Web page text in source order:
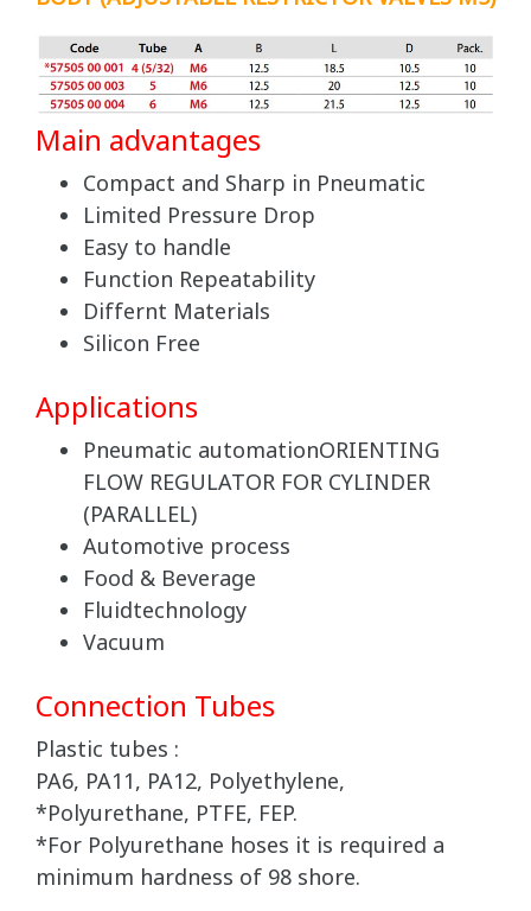
Main advantages
Compact and Sharp in Pneumatic
Limited Pressure Drop
Easy to handle
Function Repeatability
Differnt Materials
Silicon Free
Applications
Pneumatic automationORIENTING
FLOW REGULATOR FOR CYLINDER
(PARALLEL)
Automotive process
Food & Beverage
Fluidtechnology
Vacuum
Connection Tubes
Plastic tubes :
PA6, PA11, PA12, Polyethylene,
*Polyurethane, PTFE, FEP.
*For Polyurethane hoses it is required a
minimum hardness of 98 shore.